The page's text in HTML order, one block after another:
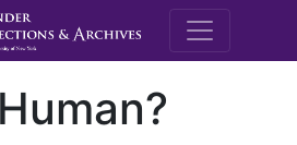
M.E.